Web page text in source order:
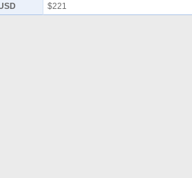
$221